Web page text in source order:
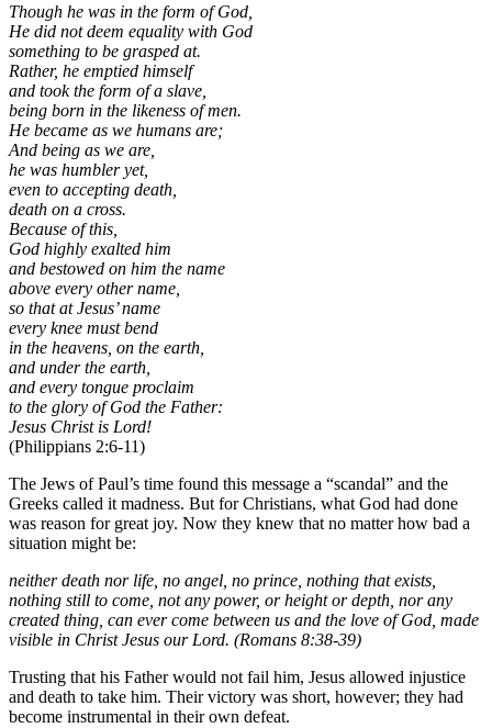
Though he was in the form of God,
He did not deem equality with God
something to be grasped at.
Rather, he emptied himself
and took the form of a slave,
being born in the likeness of men.
He became as we humans are;
And being as we are,
he was humbler yet,
even to accepting death,
death on a cross.
Because of this,
God highly exalted him
and bestowed on him the name
above every other name,
so that at Jesus’ name
every knee must bend
in the heavens, on the earth,
and under the earth,
and every tongue proclaim
to the glory of God the Father:
Jesus Christ is Lord!
(Philippians 2:6-11)
The Jews of Paul’s time found this message a “scandal” and the
Greeks called it madness. But for Christians, what God had done
was reason for great joy. Now they knew that no matter how bad a
situation might be:
neither death nor life, no angel, no prince, nothing that exists,
nothing still to come, not any power, or height or depth, nor any
created thing, can ever come between us and the love of God, made
visible in Christ Jesus our Lord. (Romans 8:38-39)
Trusting that his Father would not fail him, Jesus allowed injustice
and death to take him. Their victory was short, however; they had
become instrumental in their own defeat.